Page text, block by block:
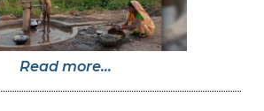
Read more...